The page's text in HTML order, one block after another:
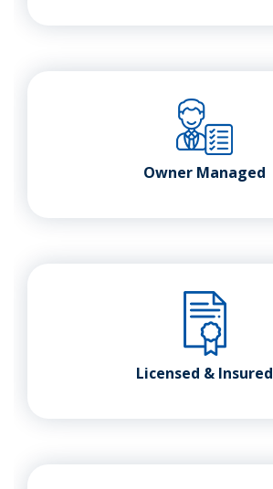
Owner Managed
Licensed & Insured